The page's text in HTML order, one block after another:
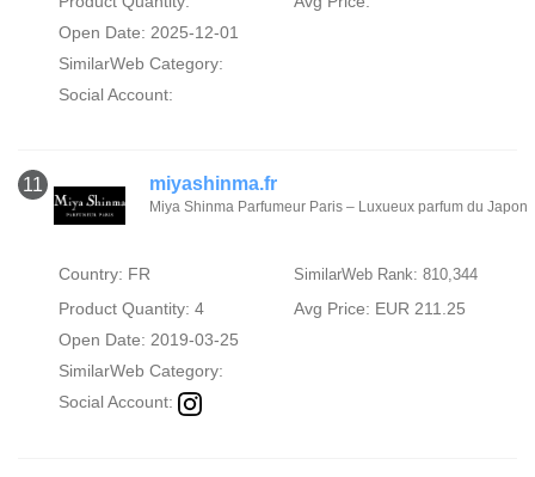
Open Date: 2025-12-01
SimilarWeb Category:
Social Account:
11 miyashinma.fr
Miya Shinma Parfumeur Paris – Luxueux parfum du Japon
Country: FR SimilarWeb Rank: 810,344
Product Quantity: 4
Avg Price: EUR 211.25
Open Date: 2019-03-25
SimilarWeb Category:
Social Account: